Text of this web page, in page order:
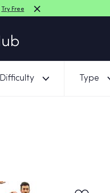
Try Free
Difficulty Type